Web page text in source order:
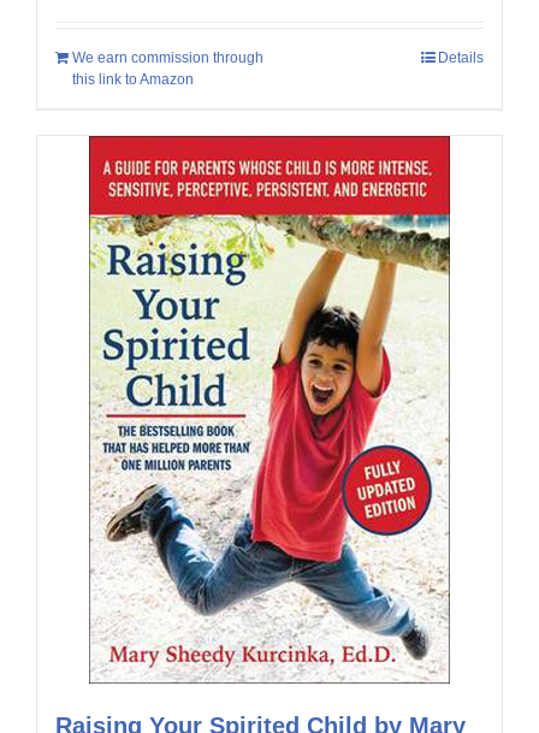
We earn commission through
this link to Amazon
Details
Raising Your Spirited Child by Mary